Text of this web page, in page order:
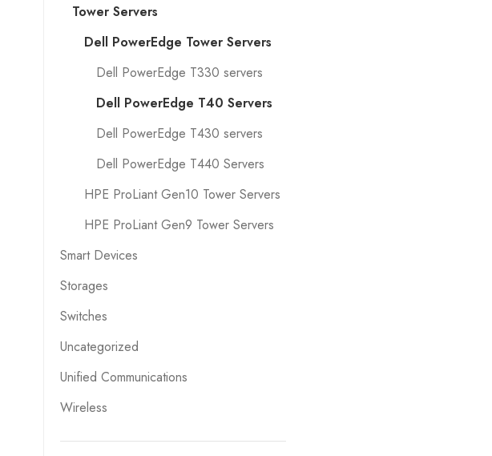
Tower Servers
Dell PowerEdge Tower Servers
Dell PowerEdge T330 servers
Dell PowerEdge T40 Servers
Dell PowerEdge T430 servers
Dell PowerEdge T440 Servers
HPE ProLiant Gen10 Tower Servers
HPE ProLiant Gen9 Tower Servers
Smart Devices
Storages
Switches
Uncategorized
Unified Communications
Wireless